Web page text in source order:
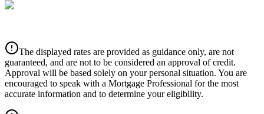
Details
4.39%
The displayed rates are provided as guidance only, are not
guaranteed, and are not to be considered an approval of credit.
Approval will be based solely on your personal situation. You are
encouraged to speak with a Mortgage Professional for the most
accurate information and to determine your eligibility.